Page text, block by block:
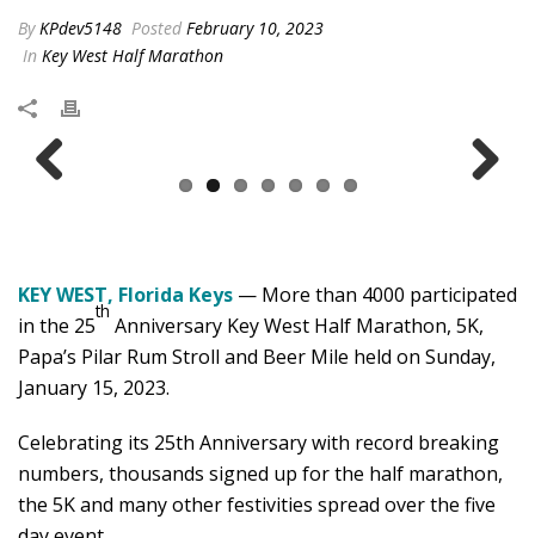
ByKPdev5148 Posted February 10, 2023
In Key West Half Marathon
KEY WEST, Florida Keys — More than 4000 participated
in the 25
th
Anniversary Key West Half Marathon, 5K,
Papa’s Pilar Rum Stroll and Beer Mile held on Sunday,
January 15, 2023.
Celebrating its 25th Anniversary with record breaking
numbers, thousands signed up for the half marathon,
the 5K and many other festivities spread over the five